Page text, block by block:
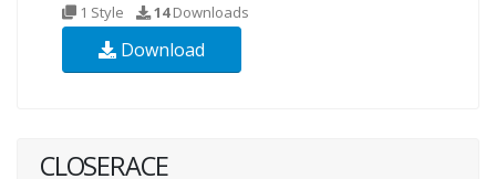
1 Style 14Downloads
Download
CLOSERACE